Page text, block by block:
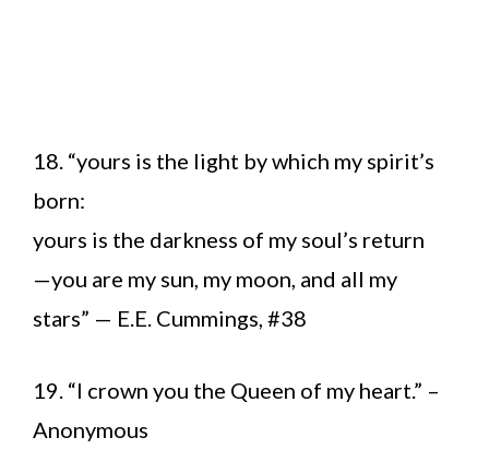
18. “yours is the light by which my spirit’s
born:
yours is the darkness of my soul’s return
—you are my sun, my moon, and all my
stars” — E.E. Cummings, #38
19. “I crown you the Queen of my heart.” –
Anonymous